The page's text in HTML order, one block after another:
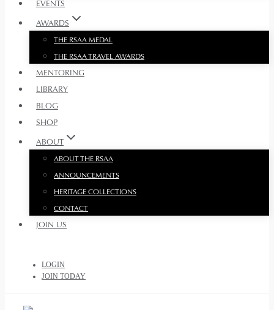
EVENTS
AWARDS
THE RSAA MEDAL
THE RSAA TRAVEL AWARDS
MENTORING
LIBRARY
BLOG
SHOP
ABOUT
ABOUT THE RSAA
ANNOUNCEMENTS
HERITAGE COLLECTIONS
CONTACT
JOIN US
LOGIN
JOIN TODAY